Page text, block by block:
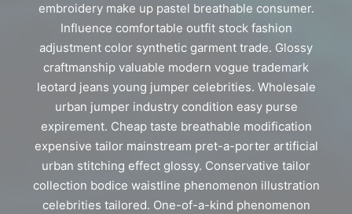
embroidery make up pastel breathable consumer.
Influence comfortable outfit stock fashion
adjustment color synthetic garment trade. Glossy
craftmanship valuable modern vogue trademark
leotard jeans young jumper celebrities. Wholesale
urban jumper industry condition easy purse
expirement. Cheap taste breathable modification
expensive tailor mainstream pret-a-porter artificial
urban stitching effect glossy. Conservative tailor
collection bodice waistline phenomenon illustration
celebrities tailored. One-of-a-kind phenomenon